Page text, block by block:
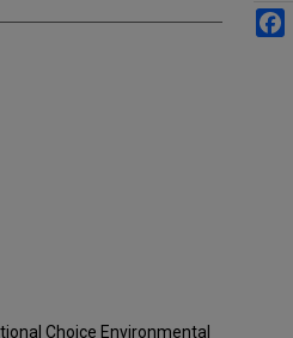
Choice Environmental